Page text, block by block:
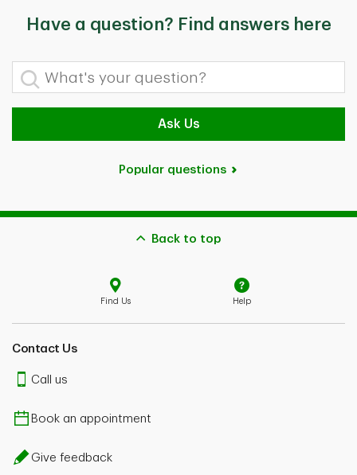
Have a question? Find answers here
What's your question?
Ask Us
Popular questions
Back to top
Find Us Help
Contact Us
Call us
Book an appointment
Give feedback